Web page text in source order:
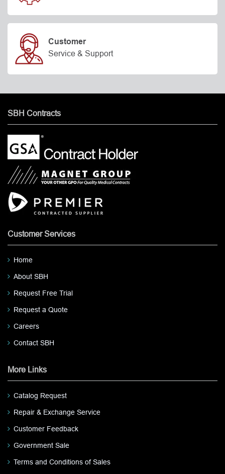
Customer
Service & Support
SBH Contracts
Customer Services
Home
About SBH
Request Free Trial
Request a Quote
Careers
Contact SBH
More Links
Catalog Request
Repair & Exchange Service
Customer Feedback
Government Sale
Terms and Conditions of Sales